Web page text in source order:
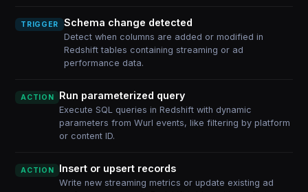
TRIGGER Schema change detected
Detect when columns are added or modified in
Redshift tables containing streaming or ad
performance data.
ACTION Run parameterized query
Execute SQL queries in Redshift with dynamic
parameters from Wurl events, like filtering by platform
or content ID.
ACTION Insert or upsert records
Write new streaming metrics or update existing ad